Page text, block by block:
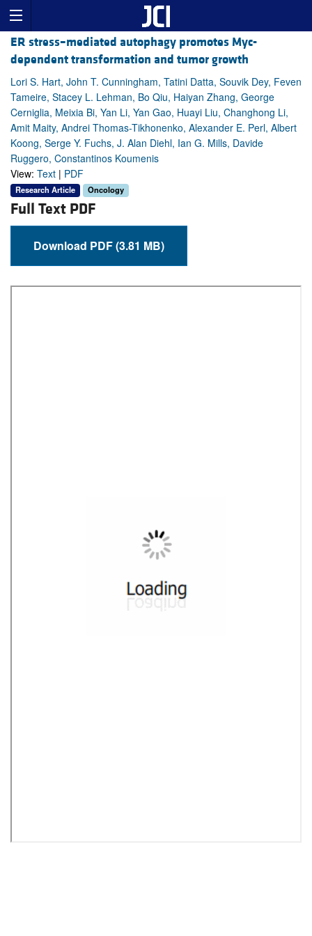
ER stress–mediated autophagy promotes Myc-
dependent transformation and tumor growth
Lori S. Hart, John T. Cunningham, Tatini Datta, Souvik Dey, Feven
Tameire, Stacey L. Lehman, Bo Qiu, Haiyan Zhang, George
Cerniglia, Meixia Bi, Yan Li, Yan Gao, Huayi Liu, Changhong Li,
Amit Maity, Andrei Thomas-Tikhonenko, Alexander E. Perl, Albert
Koong, Serge Y. Fuchs, J. Alan Diehl, Ian G. Mills, Davide
Ruggero, Constantinos Koumenis
View: Text | PDF
Research Article Oncology
Full Text PDF
Download PDF (3.81 MB)